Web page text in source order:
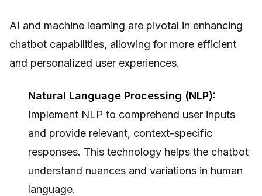
AI and machine learning are pivotal in enhancing
chatbot capabilities, allowing for more efficient
and personalized user experiences.
Natural Language Processing (NLP):
Implement NLP to comprehend user inputs
and provide relevant, context-specific
responses. This technology helps the chatbot
understand nuances and variations in human
language.